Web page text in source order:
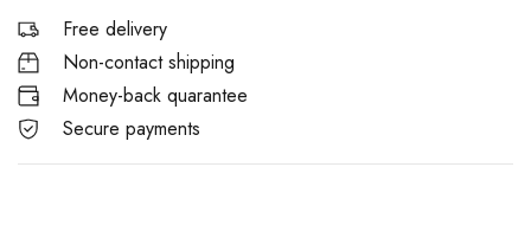
Free delivery
Non-contact shipping
Money-back quarantee
Secure payments